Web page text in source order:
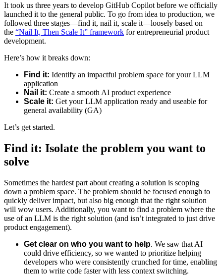
It took us three years to develop GitHub Copilot before we officially
launched it to the general public. To go from idea to production, we
followed three stages—find it, nail it, scale it—loosely based on
the “Nail It, Then Scale It” framework for entrepreneurial product
development.
Here’s how it breaks down:
Find it: Identify an impactful problem space for your LLM
application
Nail it: Create a smooth AI product experience
Scale it: Get your LLM application ready and useable for
general availability (GA)
Let’s get started.
Find it: Isolate the problem you want to
solve
Sometimes the hardest part about creating a solution is scoping
down a problem space. The problem should be focused enough to
quickly deliver impact, but also big enough that the right solution
will wow users. Additionally, you want to find a problem where the
use of an LLM is the right solution (and isn’t integrated to just drive
product engagement).
Get clear on who you want to help. We saw that AI
could drive efficiency, so we wanted to prioritize helping
developers who were consistently crunched for time, enabling
them to write code faster with less context switching.